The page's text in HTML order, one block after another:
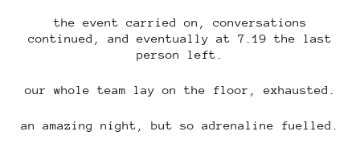
the event carried on, conversations
continued, and eventually at 7.19 the last
person left.
our whole team lay on the floor, exhausted.
an amazing night, but so adrenaline fuelled.